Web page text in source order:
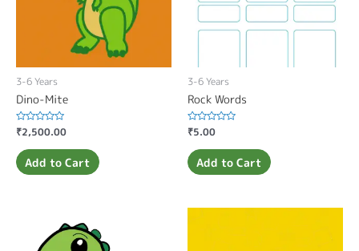
3-6 Years
Dino-Mite
Rated
0
out
of
5
₹2,500.00
Add to Cart
3-6 Years
Rock Words
Rated
0
out
of
5
₹5.00
Add to Cart